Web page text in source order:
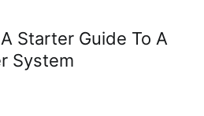
Starter Guide To A
System